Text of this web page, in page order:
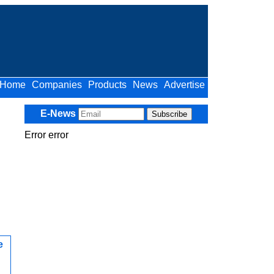
Advertise
News
Products
Companies
Home
E-News
Error error